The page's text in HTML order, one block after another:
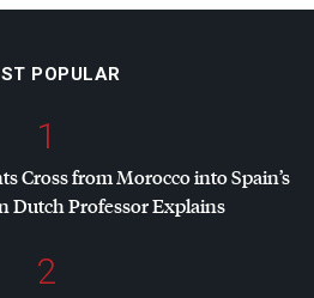
POPULAR
1
Cross from Morocco into Spain’s
Dutch Professor Explains
2